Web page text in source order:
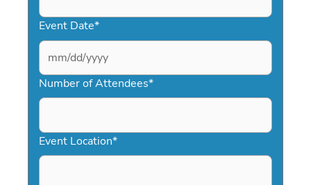
Event Date*
MM
slash
DD
YYYY
Number of Attendees*
Event Location*